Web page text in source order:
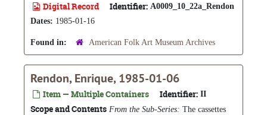
Digital Record Identifier: A0009_10_22a_Rendon
Dates: 1985-01-16
Found in: American Folk Art Museum Archives
Rendon, Enrique, 1985-01-06
Item — Multiple Containers Identifier: II
Scope and Contents From the Sub-Series: The cassettes